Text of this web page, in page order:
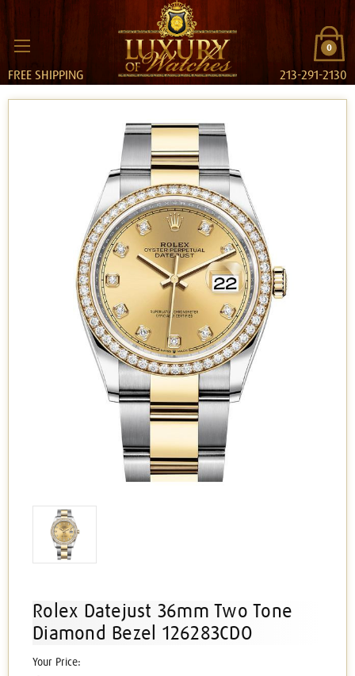
0
FREE SHIPPING 213-291-2130
Rolex Datejust 36mm Two Tone
Diamond Bezel 126283CDO